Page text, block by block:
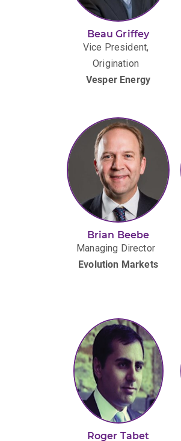
Beau Griffey
Vice President,
Origination
Vesper Energy
Brian Beebe
Managing Director
Evolution Markets
Roger Tabet